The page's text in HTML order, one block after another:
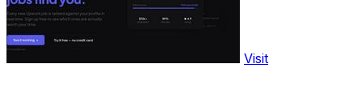
Visit